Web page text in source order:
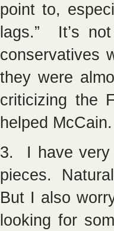
point to,
lags.” It’s
conservatives
they were
criticizing the
helped McCain.
3. I have very
pieces.
But I also
looking for